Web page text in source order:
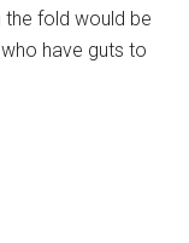
the fold would be
have guts to